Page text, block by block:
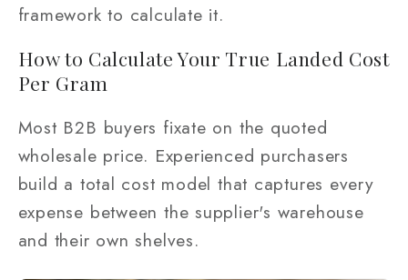
framework to calculate it.
How to Calculate Your True Landed Cost
Per Gram
Most B2B buyers fixate on the quoted
wholesale price. Experienced purchasers
build a total cost model that captures every
expense between the supplier's warehouse
and their own shelves.